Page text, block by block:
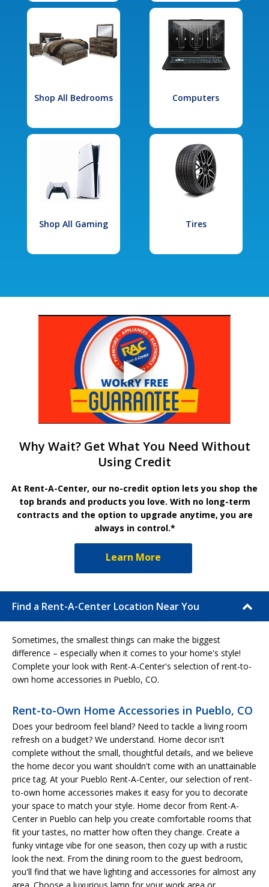
Shop All Bedrooms Computers
Shop All Gaming Tires
Why Wait? Get What You Need Without
Using Credit
At Rent-A-Center, our no-credit option lets you shop the
top brands and products you love. With no long-term
contracts and the option to upgrade anytime, you are
always in control.*
Learn More
Find a Rent-A-Center Location Near You
Sometimes, the smallest things can make the biggest
difference – especially when it comes to your home's style!
Complete your look with Rent-A-Center's selection of rent-to-
own home accessories in Pueblo, CO.
Rent-to-Own Home Accessories in Pueblo, CO
Does your bedroom feel bland? Need to tackle a living room
refresh on a budget? We understand. Home decor isn't
complete without the small, thoughtful details, and we believe
the home decor you want shouldn't come with an unattainable
price tag. At your Pueblo Rent-A-Center, our selection of rent-
to-own home accessories makes it easy for you to decorate
your space to match your style. Home decor from Rent-A-
Center in Pueblo can help you create comfortable rooms that
fit your tastes, no matter how often they change. Create a
funky vintage vibe for one season, then cozy up with a rustic
look the next. From the dining room to the guest bedroom,
you'll find that we have lighting and accessories for almost any